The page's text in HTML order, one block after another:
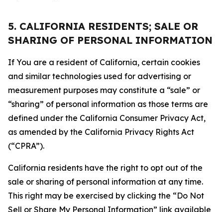
5. CALIFORNIA RESIDENTS; SALE OR
SHARING OF PERSONAL INFORMATION
If You are a resident of California, certain cookies
and similar technologies used for advertising or
measurement purposes may constitute a “sale” or
“sharing” of personal information as those terms are
defined under the California Consumer Privacy Act,
as amended by the California Privacy Rights Act
(“CPRA”).
California residents have the right to opt out of the
sale or sharing of personal information at any time.
This right may be exercised by clicking the “Do Not
Sell or Share My Personal Information” link available